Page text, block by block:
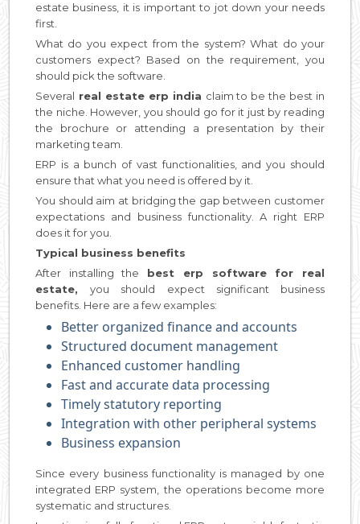
estate business, it is important to jot down your needs
first.
What do you expect from the system? What do your
customers expect? Based on the requirement, you
should pick the software.
Several real estate erp india claim to be the best in
the niche. However, you should go for it just by reading
the brochure or attending a presentation by their
marketing team.
ERP is a bunch of vast functionalities, and you should
ensure that what you need is offered by it.
You should aim at bridging the gap between customer
expectations and business functionality. A right ERP
does it for you.
Typical business benefits
After installing the best erp software for real
estate,you should expect significant business
benefits. Here are a few examples:
Better organized finance and accounts
Structured document management
Enhanced customer handling
Fast and accurate data processing
Timely statutory reporting
Integration with other peripheral systems
Business expansion
Since every business functionality is managed by one
integrated ERP system, the operations become more
systematic and structures.